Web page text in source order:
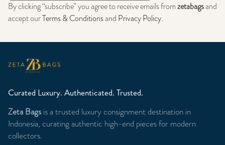
By clicking “subscribe” you agree to receive emails fromzetabagsand
accept ourTerms & Conditionsand Privacy Policy.
Curated Luxury. Authenticated. Trusted.
Zeta Bagsis a trusted luxury consignment destination in
Indonesia, curating authentic high-end pieces for modern
collectors.